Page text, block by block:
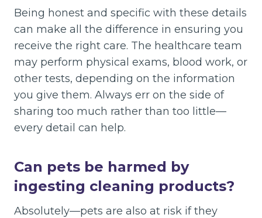
Being honest and specific with these details
can make all the difference in ensuring you
receive the right care. The healthcare team
may perform physical exams, blood work, or
other tests, depending on the information
you give them. Always err on the side of
sharing too much rather than too little—
every detail can help.
Can pets be harmed by
ingesting cleaning products?
Absolutely—pets are also at risk if they